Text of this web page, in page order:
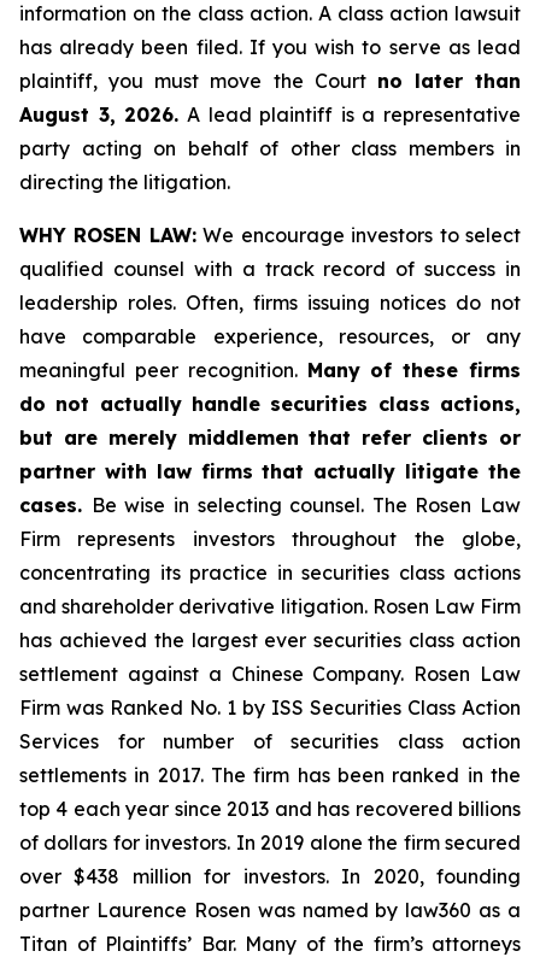
information on the class action. A class action lawsuit
has already been filed. If you wish to serve as lead
plaintiff, you must move the Court no later than
August 3, 2026. A lead plaintiff is a representative
party acting on behalf of other class members in
directing the litigation.
WHY ROSEN LAW:We encourage investors to select
qualified counsel with a track record of success in
leadership roles. Often, firms issuing notices do not
have comparable experience, resources, or any
meaningful peer recognition. Many of these firms
do not actually handle securities class actions,
but are merely middlemen that refer clients or
partner with law firms that actually litigate the
cases. Be wise in selecting counsel. The Rosen Law
Firm represents investors throughout the globe,
concentrating its practice in securities class actions
and shareholder derivative litigation. Rosen Law Firm
has achieved the largest ever securities class action
settlement against a Chinese Company. Rosen Law
Firm was Ranked No. 1 by ISS Securities Class Action
Services for number of securities class action
settlements in 2017. The firm has been ranked in the
top 4 each year since 2013 and has recovered billions
of dollars for investors. In 2019 alone the firm secured
over $438 million for investors. In 2020, founding
partner Laurence Rosen was named by law360 as a
Titan of Plaintiffs’ Bar. Many of the firm’s attorneys